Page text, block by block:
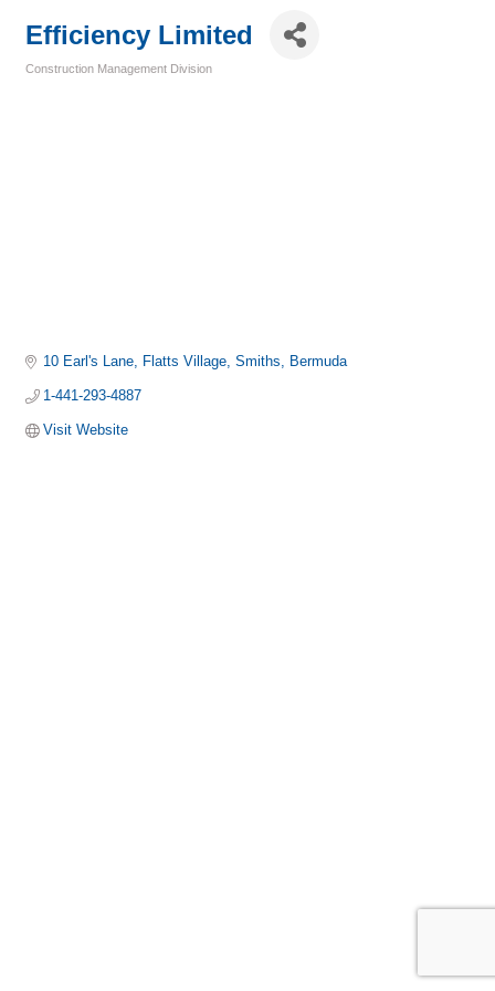
Efficiency Limited
Construction Management Division
10 Earl's Lane Flatts Village Smiths Bermuda
1-441-293-4887
Visit Website